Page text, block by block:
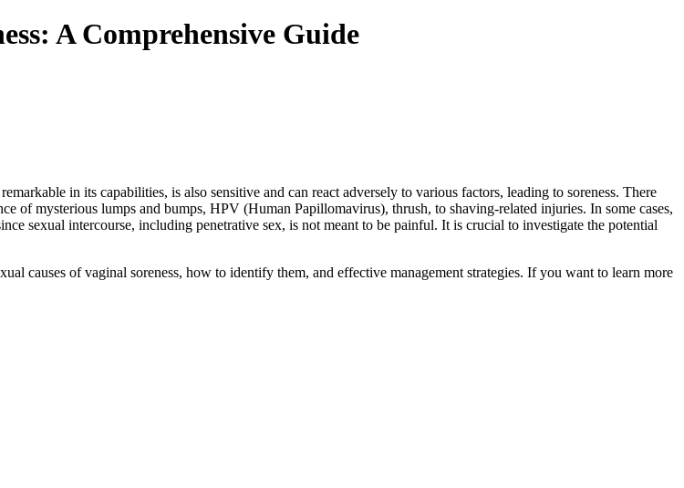
A Comprehensive Guide
in its capabilities, is also sensitive and can react adversely to various factors, leading to soreness. There
of mysterious lumps and bumps, HPV (Human Papillomavirus), thrush, to shaving-related injuries. In some cases,
sexual intercourse, including penetrative sex, is not meant to be painful. It is crucial to investigate the potential
causes of vaginal soreness, how to identify them, and effective management strategies. If you want to learn more